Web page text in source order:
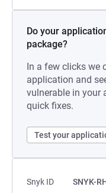
Do your
package?
In a few clicks we
application and
vulnerable in your
quick fixes.
Test your
Snyk ID
SNYK-